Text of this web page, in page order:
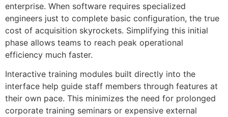
enterprise. When software requires specialized
engineers just to complete basic configuration, the true
cost of acquisition skyrockets. Simplifying this initial
phase allows teams to reach peak operational
efficiency much faster.
Interactive training modules built directly into the
interface help guide staff members through features at
their own pace. This minimizes the need for prolonged
corporate training seminars or expensive external